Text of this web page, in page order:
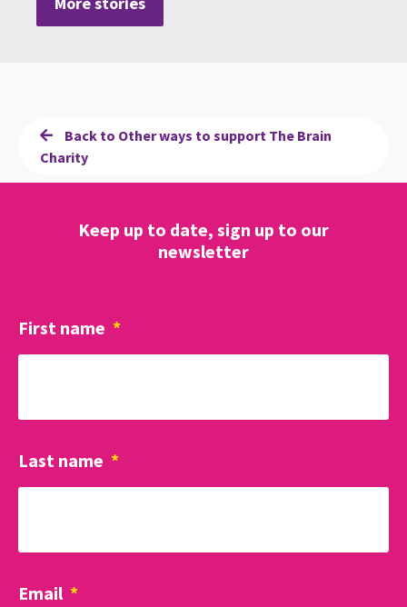
Back to Other ways to support The Brain
Charity
Keep up to date, sign up to our
newsletter
First name *
Last name *
Email *